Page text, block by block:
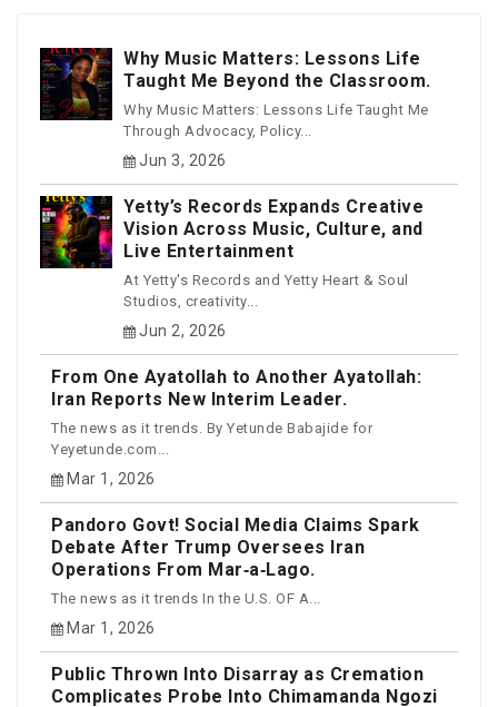
Why Music Matters: Lessons Life
Taught Me Beyond the Classroom.
Why Music Matters: Lessons Life Taught Me
Through Advocacy, Policy...
Jun 3, 2026
Yetty’s Records Expands Creative
Vision Across Music, Culture, and
Live Entertainment
At Yetty's Records and Yetty Heart & Soul
Studios, creativity...
Jun 2, 2026
From One Ayatollah to Another Ayatollah:
Iran Reports New Interim Leader.
The news as it trends. By Yetunde Babajide for
Yeyetunde.com...
Mar 1, 2026
Pandoro Govt! Social Media Claims Spark
Debate After Trump Oversees Iran
Operations From Mar‑a‑Lago.
The news as it trends In the U.S. OF A...
Mar 1, 2026
Public Thrown Into Disarray as Cremation
Complicates Probe Into Chimamanda Ngozi